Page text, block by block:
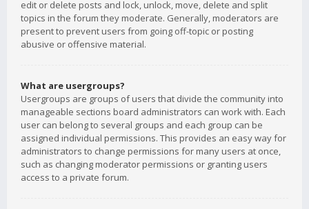
edit or delete posts and lock, unlock, move, delete and split
topics in the forum they moderate. Generally, moderators are
present to prevent users from going off-topic or posting
abusive or offensive material.
What are usergroups?
Usergroups are groups of users that divide the community into
manageable sections board administrators can work with. Each
user can belong to several groups and each group can be
assigned individual permissions. This provides an easy way for
administrators to change permissions for many users at once,
such as changing moderator permissions or granting users
access to a private forum.